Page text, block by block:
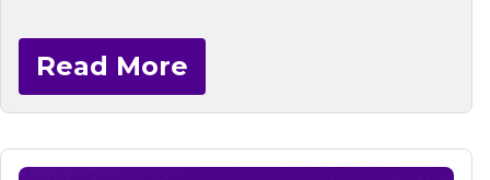
Read More